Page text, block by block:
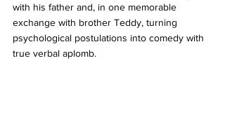
with his father and, in one memorable
exchange with brother Teddy, turning
psychological postulations into comedy with
true verbal aplomb.